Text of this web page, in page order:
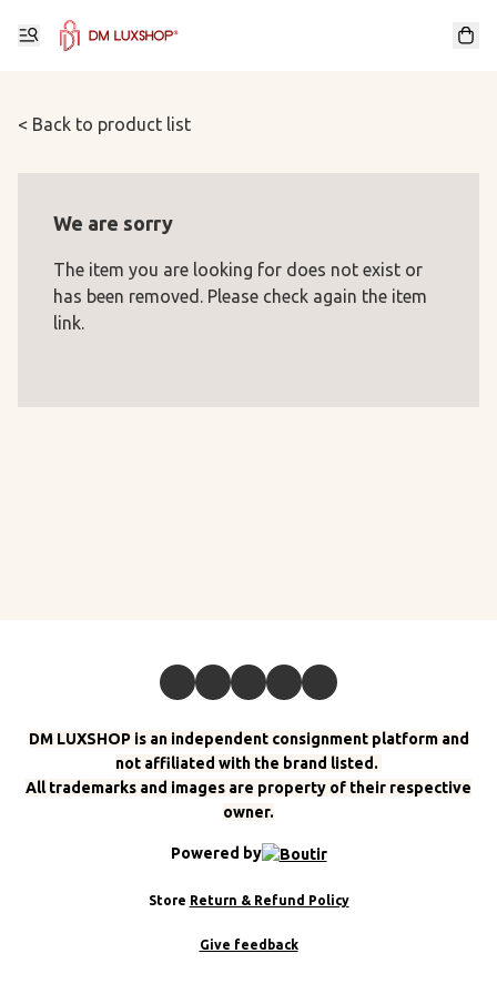
< Back to product list
We are sorry
The item you are looking for does not exist or
has been removed. Please check again the item
link.
DM LUXSHOP is an independent consignment platform and
not affiliated with the brand listed.
All trademarks and images are property of their respective
owner.
Powered by
Store Return & Refund Policy
Give feedback